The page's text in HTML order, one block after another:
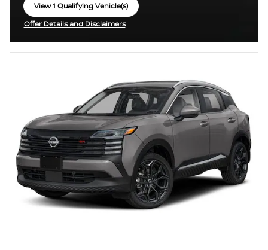
View 1 Qualifying Vehicle(s)
open in same tab
Offer Details and Disclaimers
Open Incentive Modal